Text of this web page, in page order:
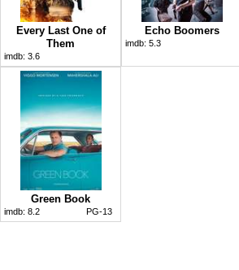
Every Last One of
Them
imdb: 3.6
Echo Boomers
imdb: 5.3
Green Book
imdb: 8.2 PG-13